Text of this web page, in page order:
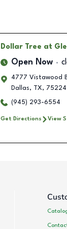
Dollar Tree at
Open Now
4777 Vistawood
Dallas, TX,
(945) 293-6554
Get Directions View